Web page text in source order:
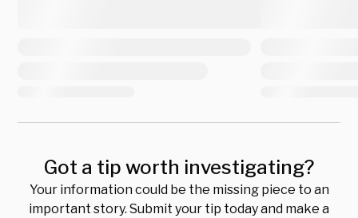
Got a tip worth investigating?
Your information could be the missing piece to an
important story. Submit your tip today and make a